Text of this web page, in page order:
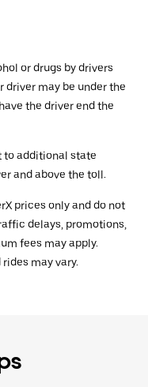
or drugs by drivers
driver may be under the
the driver end the
to additional state
and above the toll.
prices only and do not
delays, promotions,
fees may apply.
may vary.